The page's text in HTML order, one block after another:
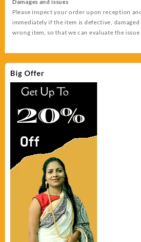
Big Offer
Damages and issues
Please inspect your order upon reception
immediately if the item is defective,
wrong item, so that we can evaluate the